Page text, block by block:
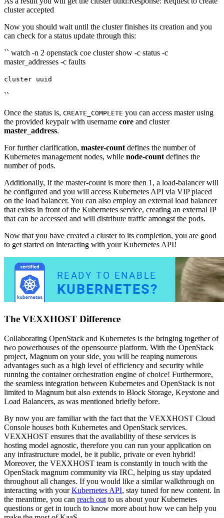
cluster accepted
Now you should wait until the cluster finishes its creation and you
can check for a status update through this:
`` watch -n 2 openstack coe cluster show -c status -c
master_addresses -c faults
cluster uuid
``
Once the status is, CREATE_COMPLETE you can access master using
the provided keypair with username core and cluster
master_address.
For further clarification, master-count defines the number of
Kubernetes management nodes, while node-count defines the
number of pods.
Additionally, If the master-count is more then 1, a load-balancer will
be configured and you will access Kubernetes API via VIP placed
on the load balancer. You can also employ an external load balancer
that exists in front of the Kubernetes service, creating an external IP
that can be accessed and will distribute traffic amongst the pods.
Now that you have created a cluster to its completion, you are good
to get started on interacting with your Kubernetes API!
The VEXXHOST Difference
Collaborating OpenStack and Kubernetes is the bringing together of
two powerhouses of the opensource platform. With the OpenStack
project, Magnum on your side, you will be reaping numerous
advantages such as a high level of efficiency and security while
running the container orchestration engine of choice! Furthermore,
the seamless integration between Kubernetes and OpenStack is not
limited to Magnum but also extends to Block Storage, Keystone and
Load Balancers, as was mentioned briefly before.
By now you are familiar with the fact that the VEXXHOST Cloud
Console houses both Kubernetes and OpenStack services.
VEXXHOST ensures that the availability of these services is
hosting model agnostic, therefore you can run your application on
any infrastructure model, be it public, private or even hybrid!
Moreover, the VEXXHOST team is constantly in touch with the
OpenStack magnum community via IRC, helping us stay updated
throughout all changes. If you would like a similar walkthrough on
interacting with yourKubernetes API, stay tuned for new content. In
the meantime, you can reach out to us about your Kubernetes
questions or get in touch to know more about how we can help you